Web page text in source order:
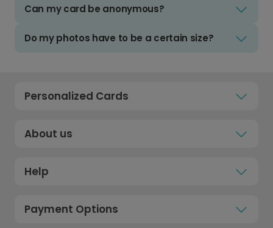
Can my card be anonymous?
Do my photos have to be a certain size?
Personalized Cards
About us
Help
Payment Options